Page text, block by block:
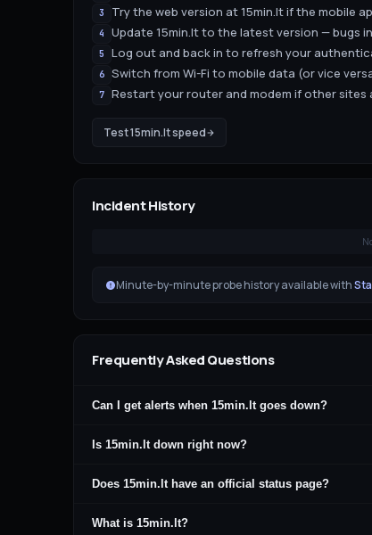
3 Try the web version at 15min.lt if the mobile
4 Update 15min.lt to the latest version — bugs
5 Log out and back in to refresh your
6 Switch from Wi-Fi to mobile data (or vice
7 Restart your router and modem if other sites
Test15min.ltspeed
Incident History
Minute-by-minute probe history available with
Frequently Asked Questions
Can I get alerts when 15min.lt goes down?
Is 15min.lt down right now?
Does 15min.lt have an official status page?
What is 15min.lt?